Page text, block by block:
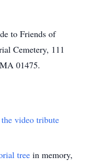
to Friends of
Cemetery, 111
01475.
video tribute
tree in memory,